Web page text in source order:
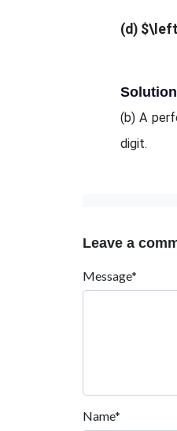
(d)
(b) A
digit.
Leave a
Message*
Name*